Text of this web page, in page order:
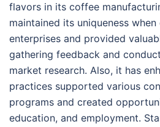
flavors in its coffee
maintained its uniqueness
enterprises and provided
gathering feedback and
market research. Also, it has
practices supported various
programs and created
education, and employment.